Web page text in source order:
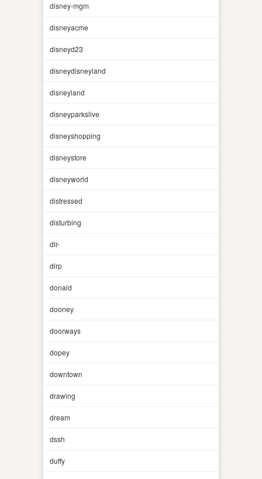
disney-mgm
disneyacme
disneyd23
disneydisneyland
disneyland
disneyparkslive
disneyshopping
disneystore
disneyworld
distressed
disturbing
dlr-
dlrp
donald
dooney
doorways
dopey
downtown
drawing
dream
dssh
duffy